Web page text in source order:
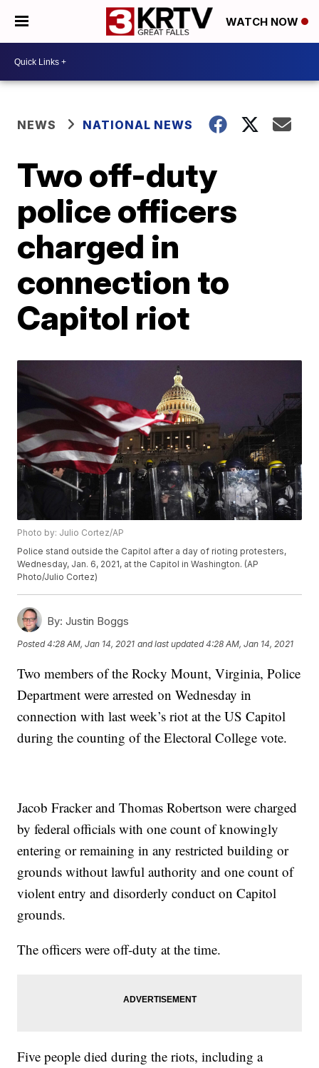
WATCH NOW
NEWS NATIONAL NEWS
Two off-duty
police officers
charged in
connection to
Capitol riot
Photo by: Julio Cortez/AP
Police stand outside the Capitol after a day of rioting protesters,
Wednesday, Jan. 6, 2021, at the Capitol in Washington. (AP
Photo/Julio Cortez)
By: Justin Boggs
Posted4:28 AM, Jan 14, 2021 and last updated 4:28 AM, Jan 14, 2021
Two members of the Rocky Mount, Virginia, Police
Department were arrested on Wednesday in
connection with last week’s riot at the US Capitol
during the counting of the Electoral College vote.
Jacob Fracker and Thomas Robertson were charged
by federal officials with one count of knowingly
entering or remaining in any restricted building or
grounds without lawful authority and one count of
violent entry and disorderly conduct on Capitol
grounds.
The officers were off-duty at the time.
Five people died during the riots, including a